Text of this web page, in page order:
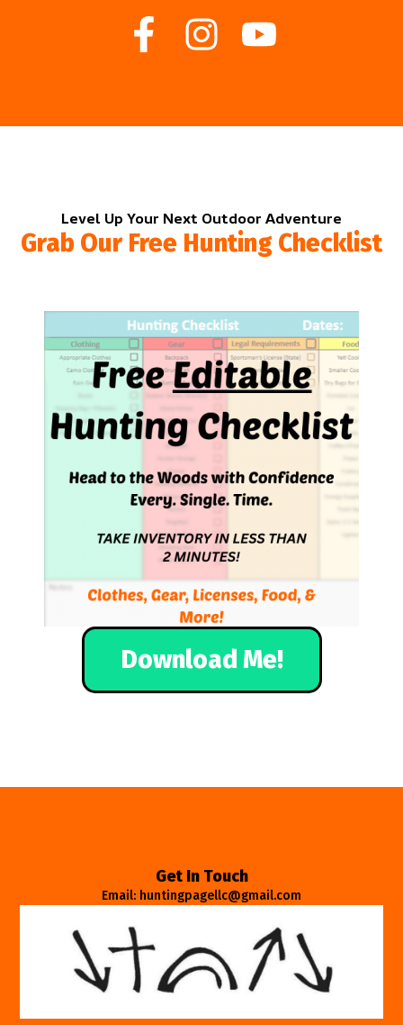
Level Up Your Next Outdoor Adventure
Grab Our Free Hunting Checklist
Download Me!
Get In Touch
Email: huntingpagellc@gmail.com